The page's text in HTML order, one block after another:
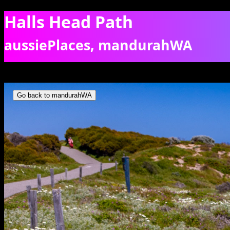
Halls Head Path
aussiePlaces, mandurahWA
Go back to mandurahWA